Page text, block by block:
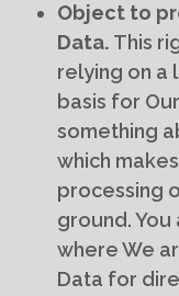
Object to
Data. This
relying on a
basis for
something
which
processing
ground.
where We
Data for